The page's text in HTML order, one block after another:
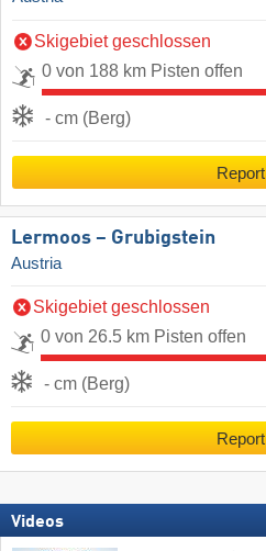
Skigebiet geschlossen
0 von 188 km Pisten offen
- cm (Berg)
Report
Lermoos – Grubigstein
Austria
Skigebiet geschlossen
0 von 26.5 km Pisten offen
- cm (Berg)
Report
Videos